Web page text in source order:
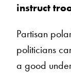
instruct
Partisan
politicians
a good